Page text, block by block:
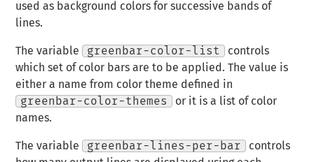
used as background colors for successive bands of
lines.
The variable greenbar-color-list
controls
which set of color bars are to be applied. The value is
either a name from color theme defined in
greenbar-color-themes
or it is a list of color
names.
The variable greenbar-lines-per-bar
controls